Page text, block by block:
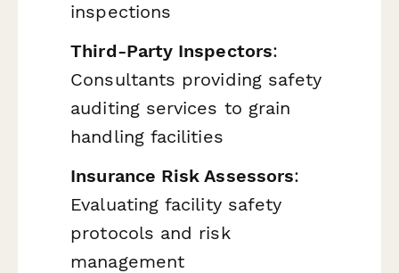
inspections
Third-Party Inspectors:
Consultants providing safety
auditing services to grain
handling facilities
Insurance Risk Assessors:
Evaluating facility safety
protocols and risk
management